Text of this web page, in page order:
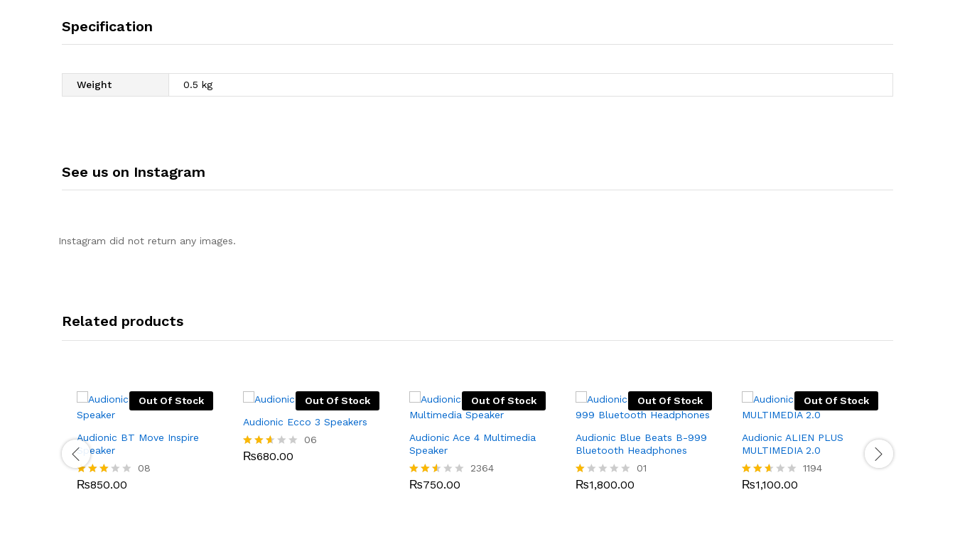
Specification
Weight 0.5 kg
See us on Instagram
Instagram did not return any images.
Related products
Out Of Stock
Audionic BT Move Inspire
Speaker
Rated
08
₨850.00
Out Of Stock
Audionic Ecco 3 Speakers
Rated
06
₨680.00
Out Of Stock
Audionic Ace 4 Multimedia
Speaker
Rated
2364
₨750.00
Out Of Stock
Audionic Blue Beats B-999
Bluetooth Headphones
R
01
₨1,800.00
Out Of Stock
Audionic ALIEN PLUS
MULTIMEDIA 2.0
Rated
1194
₨1,100.00